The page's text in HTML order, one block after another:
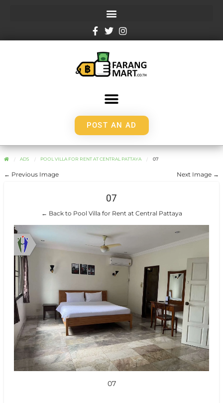
POST AN AD
ADS POOL VILLA FOR RENT AT CENTRAL PATTAYA 07
← Previous Image Next Image →
07
← Back to Pool Villa for Rent at Central Pattaya
07